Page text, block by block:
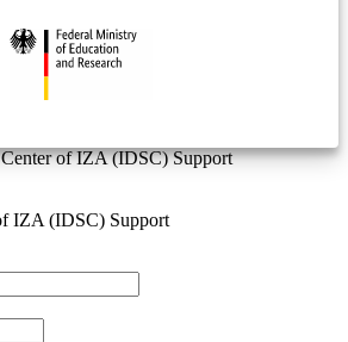
of IZA (IDSC) Support
IZA (IDSC) Support